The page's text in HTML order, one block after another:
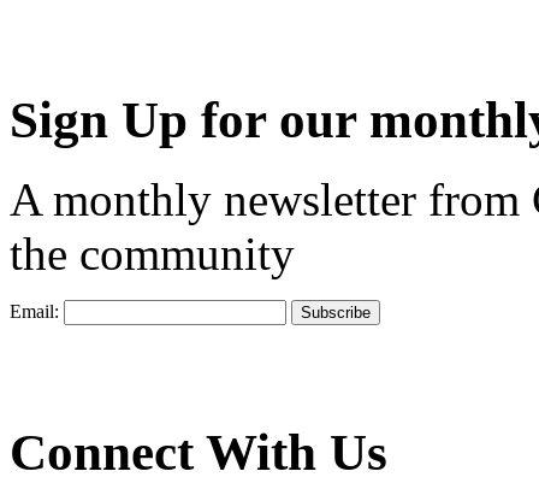
Sign Up for our
A monthly newsletter from
the community
Email:
Connect With Us